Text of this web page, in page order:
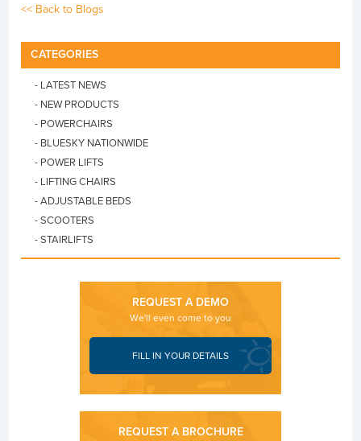
<< Back to Blogs
CATEGORIES
- LATEST NEWS
- NEW PRODUCTS
- POWERCHAIRS
- BLUESKY NATIONWIDE
- POWER LIFTS
- LIFTING CHAIRS
- ADJUSTABLE BEDS
- SCOOTERS
- STAIRLIFTS
REQUEST A DEMO
We'll even come to you
FILL IN YOUR DETAILS
REQUEST A BROCHURE